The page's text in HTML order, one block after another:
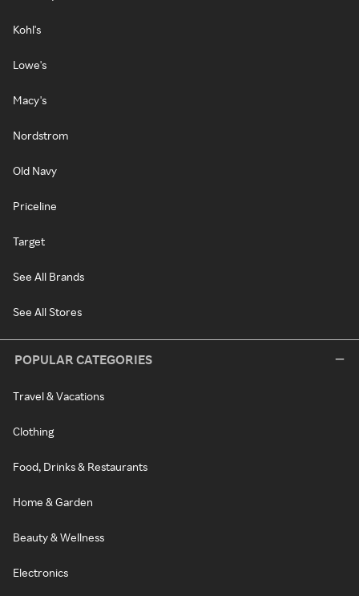
Kohl's
Lowe's
Macy's
Nordstrom
Old Navy
Priceline
Target
See All Brands
See All Stores
POPULAR CATEGORIES
Travel & Vacations
Clothing
Food, Drinks & Restaurants
Home & Garden
Beauty & Wellness
Electronics